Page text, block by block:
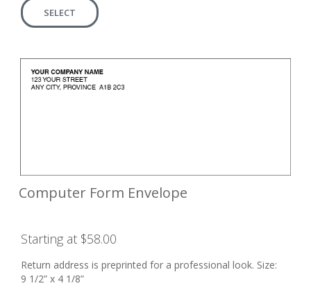
SELECT
Computer Form Envelope
Starting at $58.00
Return address is preprinted for a professional look. Size:
9 1/2” x 4 1/8”